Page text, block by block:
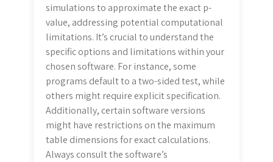
simulations to approximate the exact p-
value, addressing potential computational
limitations. It’s crucial to understand the
specific options and limitations within your
chosen software. For instance, some
programs default to a two-sided test, while
others might require explicit specification.
Additionally, certain software versions
might have restrictions on the maximum
table dimensions for exact calculations.
Always consult the software’s